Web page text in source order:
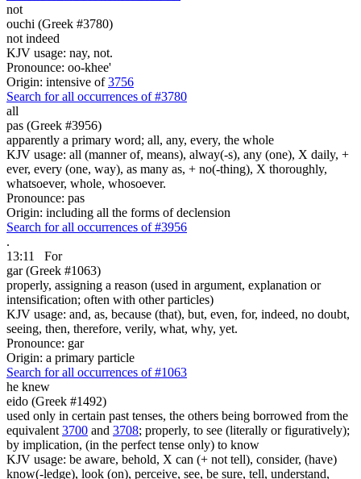
not
ouchi (Greek #3780)
not indeed
KJV usage: nay, not.
Pronounce: oo-khee'
Origin: intensive of3756
Search for all occurrences of #3780
all
pas (Greek #3956)
apparently a primary word; all, any, every, the whole
KJV usage: all (manner of, means), alway(-s), any (one), X daily, +
ever, every (one, way), as many as, + no(-thing), X thoroughly,
whatsoever, whole, whosoever.
Pronounce: pas
Origin: including all the forms of declension
Search for all occurrences of #3956
.
13:11
For
gar (Greek #1063)
properly, assigning a reason (used in argument, explanation or
intensification; often with other particles)
KJV usage: and, as, because (that), but, even, for, indeed, no doubt,
seeing, then, therefore, verily, what, why, yet.
Pronounce: gar
Origin: a primary particle
Search for all occurrences of #1063
he knew
eido (Greek #1492)
used only in certain past tenses, the others being borrowed from the
equivalent 3700 and 3708; properly, to see (literally or figuratively);
by implication, (in the perfect tense only) to know
KJV usage: be aware, behold, X can (+ not tell), consider, (have)
know(-ledge), look (on), perceive, see, be sure, tell, understand,